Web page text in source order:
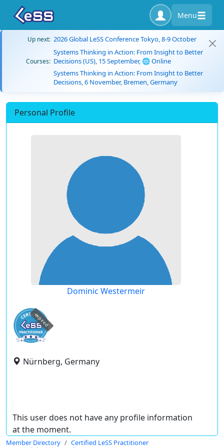
Menu
Up next: 2026 Global LeSS Conference Tokyo, 8-9 October
Courses:
Systems Thinking in Action: From Insight to Better
Decisions (US), 15 September, 🌐 Online
Systems Thinking in Action: From Insight to Better
Decisions, 6 November, Bremen, Germany
Personal Profile
Dominic Westermeir
expired
Nürnberg, Germany
This user does not have any profile information
at the moment.
Member Directory
Certified LeSS Practitioner